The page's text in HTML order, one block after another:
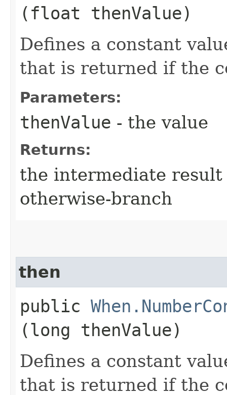
(float thenValue)
Defines a constant
that is returned if the
Parameters:
thenValue - the value
Returns:
the intermediate
otherwise-branch
then
public
(long thenValue)
Defines a constant
that is returned if the